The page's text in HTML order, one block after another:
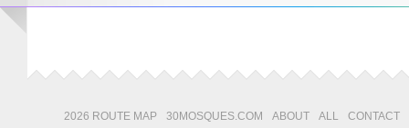
2026 ROUTE MAP 30MOSQUES.COM ABOUT ALL
CONTACT